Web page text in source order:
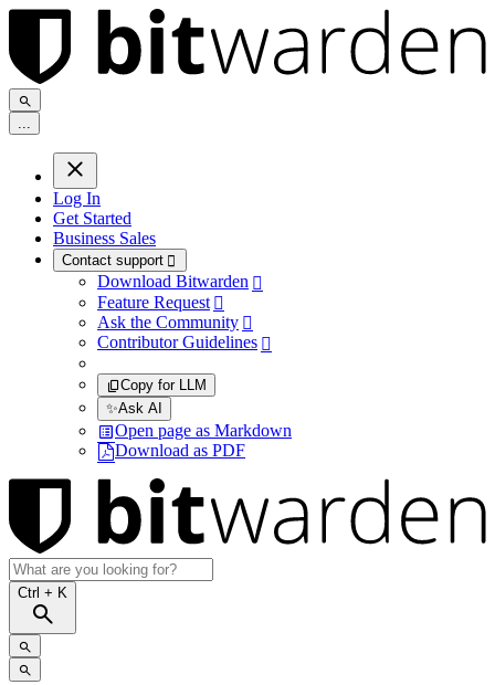
...
Log In
Get Started
Business Sales
Contact support 
Download Bitwarden 
Feature Request 
Ask the Community 
Contributor Guidelines 
Copy for LLM
✨Ask AI
Open page as Markdown
Download as PDF
Ctrl + K